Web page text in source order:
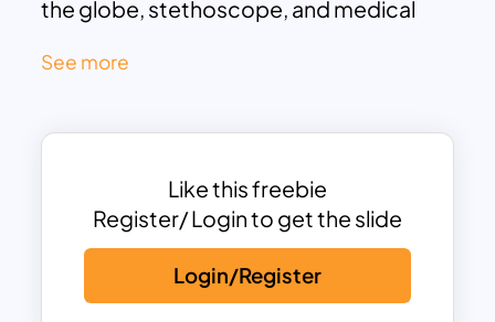
the globe, stethoscope, and medical
making it an ideal choice for
advancements, or wellness campaigns.
slides that can be customized for various
topics such as health statistics,
awareness activities, global health
policies, and community outreach
programs. Its modern design ensures
See more
Like this freebie
Register/ Login to get the slide
Login/Register